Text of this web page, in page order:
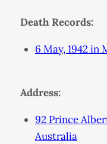
Death Records:
6 May, 1942 in
Address:
92 Prince
Australia